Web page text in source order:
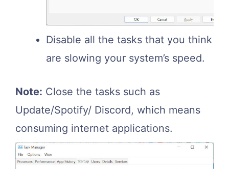
Disable all the tasks that you think
are slowing your system’s speed.
Note: Close the tasks such as
Update/Spotify/ Discord, which means
consuming internet applications.